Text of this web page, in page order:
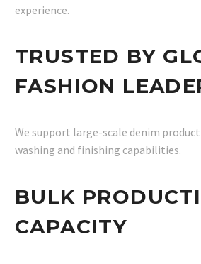
experience.
TRUSTED BY
FASHION
We support large-scale denim
washing and finishing capabilities.
BULK
CAPACITY